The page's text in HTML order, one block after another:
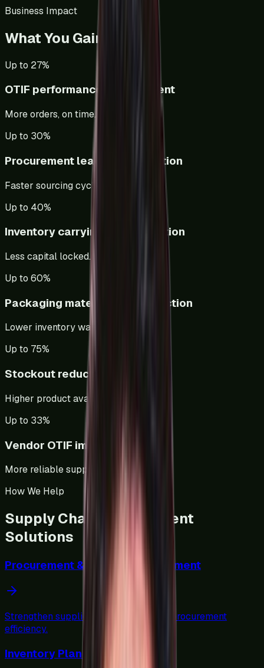
Business Impact
What You Gain
Up to 27%
OTIF performance improvement
More orders, on time.
Up to 30%
Procurement lead time reduction
Faster sourcing cycles.
Up to 40%
Inventory carrying cost reduction
Less capital locked.
Up to 60%
Packaging material cost reduction
Lower inventory waste.
Up to 75%
Stockout reduction
Higher product availability.
Up to 33%
Vendor OTIF improvement
More reliable suppliers.
How We Help
Supply Chain Management
Solutions
Procurement & Vendor Management
Strengthen supplier performance and procurement
efficiency.
Inventory Planning & Norms